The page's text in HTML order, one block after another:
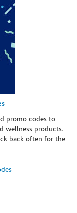
promo codes to
wellness products.
back often for the